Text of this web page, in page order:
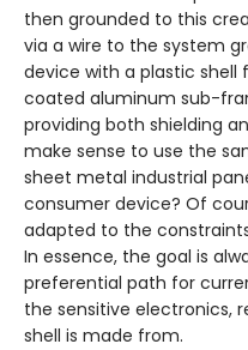
then grounded to this
via a wire to the system
device with a plastic
coated aluminum sub-
providing both shielding
make sense to use the
sheet metal industrial
consumer device? Of
adapted to the
In essence, the goal is
preferential path for
the sensitive electronics,
shell is made from.